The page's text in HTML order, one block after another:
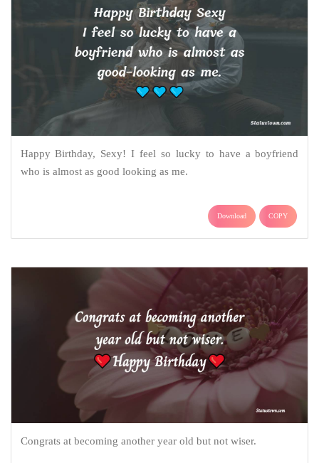
Happy Birthday, Sexy! I feel so lucky to have a boyfriend
who is almost as good looking as me.
Download COPY
Congrats at becoming another year old but not wiser.